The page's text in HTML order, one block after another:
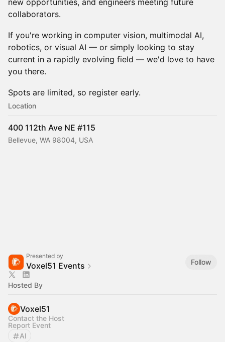
new opportunities, and engineers meeting future
collaborators.
If you're working in computer vision, multimodal AI,
robotics, or visual AI — or simply looking to stay
current in a rapidly evolving field — we'd love to have
you there.
Spots are limited, so register early.
Location
400 112th Ave NE #115
Bellevue, WA 98004, USA
Presented by
Voxel51 Events Follow
Hosted By
Voxel51
Contact the Host
Report Event
AI